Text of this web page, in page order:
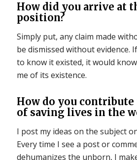
How did you arrive at
position?
Simply put, any claim made
be dismissed without evidence.
to know it existed, it would
me of its existence.
How do you contribute
of saving lives in the
I post my ideas on the subject
Every time I see a post or
dehumanizes the unborn, I